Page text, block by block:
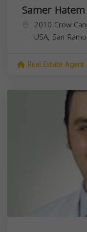
Samer Hatem
2010 Crow
USA, San
Real Estate Agent